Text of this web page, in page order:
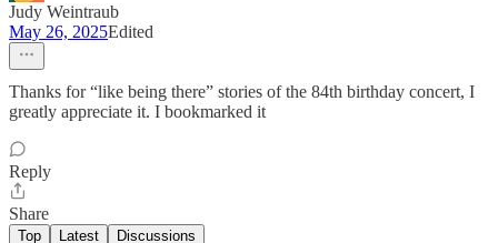
Judy Weintraub
May 26, 2025Edited
Thanks for “like being there” stories of the 84th birthday concert, I
greatly appreciate it. I bookmarked it
Reply
Share
Top Latest Discussions